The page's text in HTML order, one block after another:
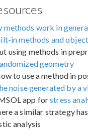
methods work in
in methods and
using methods in
geometry
to use a method in
noise generated by a
app forstress
a similar strategy
analysis